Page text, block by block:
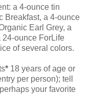
a 4-ounce tin
Breakfast, a 4-ounce
Earl Grey, a
24-ounce ForLife
of several colors.
* 18 years of age or
per person); tell
your favorite